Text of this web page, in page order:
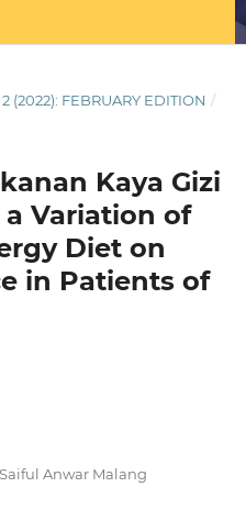
(2022): FEBRUARY EDITION /
Kaya Gizi
a Variation of
Diet on
in Patients of
Anwar Malang